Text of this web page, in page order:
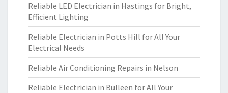
Reliable LED Electrician in Hastings for Bright,
Efficient Lighting
Reliable Electrician in Potts Hill for All Your
Electrical Needs
Reliable Air Conditioning Repairs in Nelson
Reliable Electrician in Bulleen for All Your